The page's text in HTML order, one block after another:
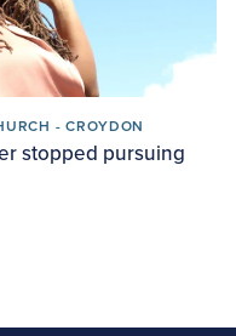
- CROYDON
stopped pursuing